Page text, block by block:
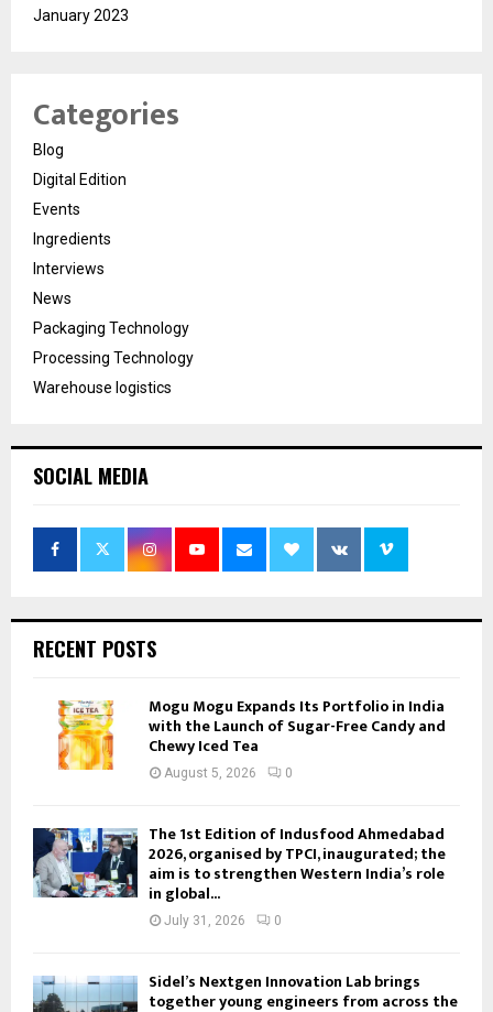
January 2023
Categories
Blog
Digital Edition
Events
Ingredients
Interviews
News
Packaging Technology
Processing Technology
Warehouse logistics
SOCIAL MEDIA
RECENT POSTS
Mogu Mogu Expands Its Portfolio in India
with the Launch of Sugar-Free Candy and
Chewy Iced Tea
August 5, 2026 0
The 1st Edition of Indusfood Ahmedabad
2026, organised by TPCI, inaugurated; the
aim is to strengthen Western India’s role
in global...
July 31, 2026 0
Sidel’s Nextgen Innovation Lab brings
together young engineers from across the